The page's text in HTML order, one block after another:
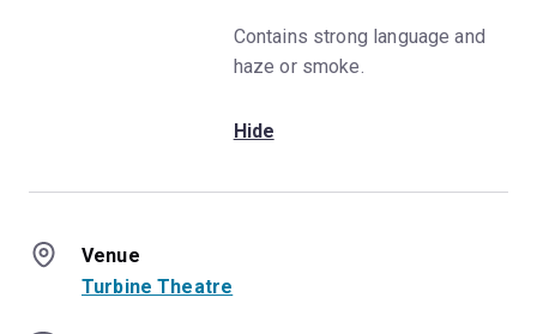
Contains strong language and
haze or smoke.
Hide
Venue
Turbine Theatre